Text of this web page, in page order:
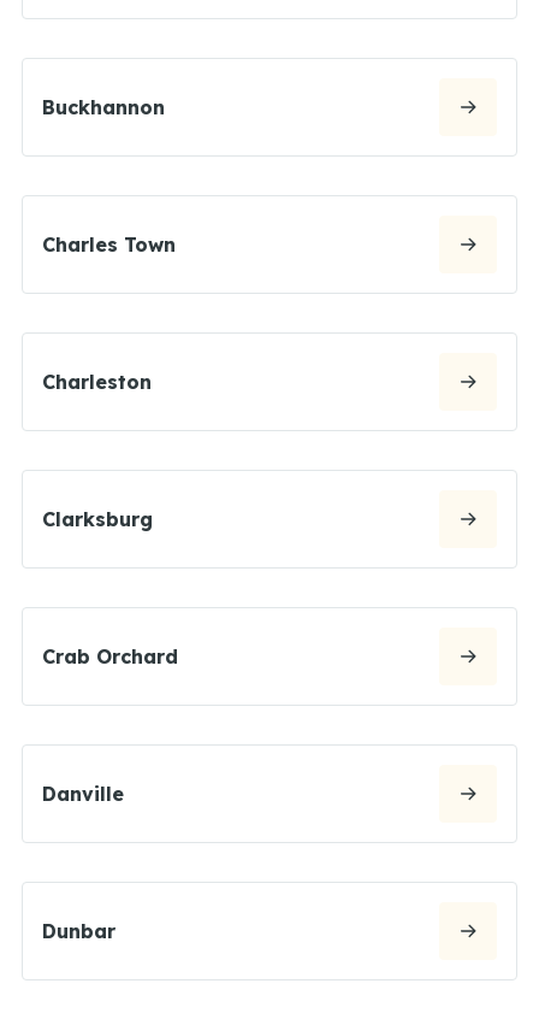
Buckhannon
Charles Town
Charleston
Clarksburg
Crab Orchard
Danville
Dunbar